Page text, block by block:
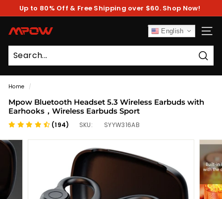
Pause
Up to 80% Off & Free Shipping over $60. Shop Now!
M
P
O
W
English
Home /
Mpow Bluetooth Headset 5.3 Wireless Earbuds with
Earhooks，Wireless Earbuds Sport
(194) SKU: SYYW316AB